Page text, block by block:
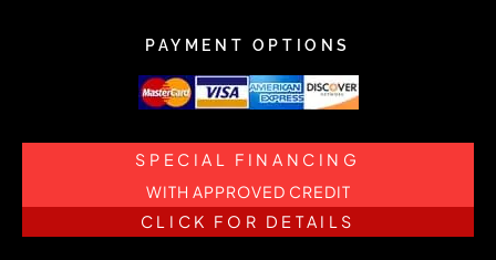
PAYMENT OPTIONS
SPECIAL FINANCING
WITH APPROVED CREDIT
CLICK FOR DETAILS